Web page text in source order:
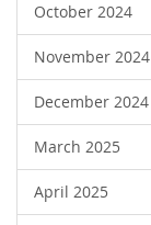
October 2024
November 2024
December 2024
March 2025
April 2025